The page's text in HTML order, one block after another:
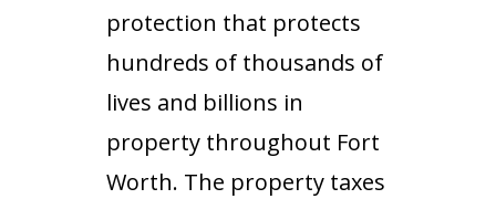
protection that protects
hundreds of thousands of
lives and billions in
property throughout Fort
Worth. The property taxes